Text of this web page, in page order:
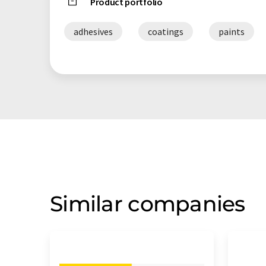
adhesives coatings paints
Similar companies